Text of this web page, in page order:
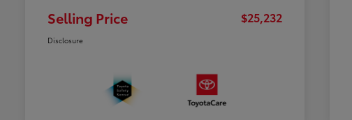
Selling Price $25,232
Disclosure